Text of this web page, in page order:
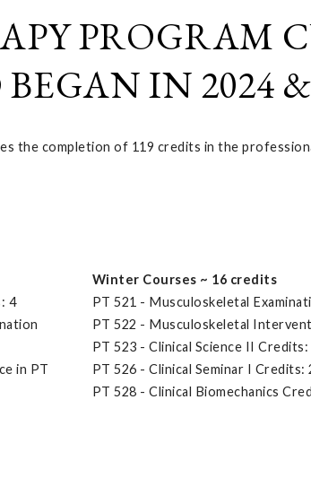
PROGRAM
IN 2024
the completion of 119 credits in the
4
in PT
Winter Courses ~ 16 credits
PT 521 - Musculoskeletal
PT 522 - Musculoskeletal
PT 523 - Clinical Science II Credits:
PT 526 - Clinical Seminar I Credits:
PT 528 - Clinical Biomechanics